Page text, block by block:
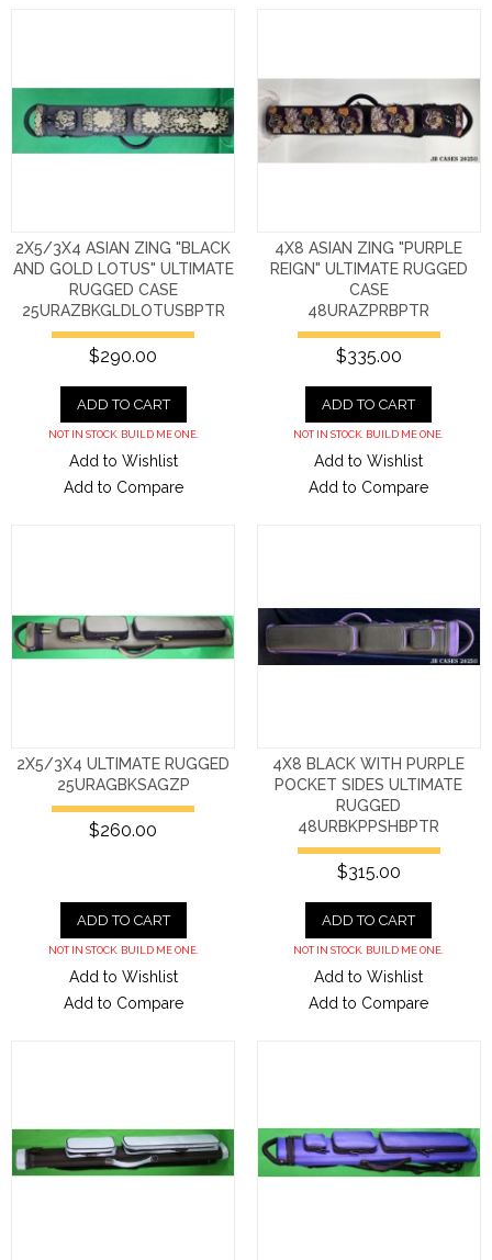
2X5/3X4 ASIAN ZING "BLACK
AND GOLD LOTUS" ULTIMATE
RUGGED CASE
25URAZBKGLDLOTUSBPTR
$290.00
ADD TO CART
NOT IN STOCK. BUILD ME ONE.
Add to Wishlist
Add to Compare
4X8 ASIAN ZING "PURPLE
REIGN" ULTIMATE RUGGED
CASE
48URAZPRBPTR
$335.00
ADD TO CART
NOT IN STOCK. BUILD ME ONE.
Add to Wishlist
Add to Compare
2X5/3X4 ULTIMATE RUGGED
25URAGBKSAGZP
$260.00
ADD TO CART
NOT IN STOCK. BUILD ME ONE.
Add to Wishlist
Add to Compare
4X8 BLACK WITH PURPLE
POCKET SIDES ULTIMATE
RUGGED
48URBKPPSHBPTR
$315.00
ADD TO CART
NOT IN STOCK. BUILD ME ONE.
Add to Wishlist
Add to Compare